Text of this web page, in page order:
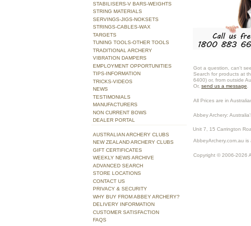
Got a question, can't
Search for products at
6400) or, from outside
Or, send us a message
All Prices are in
Abbey Archery:
Unit 7, 15 Carrington
AbbeyArchery.com.au is
Copyright © 2006-2026
STABILISERS-V BARS-WEIGHTS
STRING MATERIALS
SERVINGS-JIGS-NOKSETS
STRINGS-CABLES-WAX
TARGETS
TUNING TOOLS-OTHER TOOLS
TRADITIONAL ARCHERY
VIBRATION DAMPERS
EMPLOYMENT OPPORTUNITIES
TIPS-INFORMATION
TRICKS-VIDEOS
NEWS
TESTIMONIALS
MANUFACTURERS
NON CURRENT BOWS
DEALER PORTAL
AUSTRALIAN ARCHERY CLUBS
NEW ZEALAND ARCHERY CLUBS
GIFT CERTIFICATES
WEEKLY NEWS ARCHIVE
ADVANCED SEARCH
STORE LOCATIONS
CONTACT US
PRIVACY & SECURITY
WHY BUY FROM ABBEY ARCHERY?
DELIVERY INFORMATION
CUSTOMER SATISFACTION
FAQS